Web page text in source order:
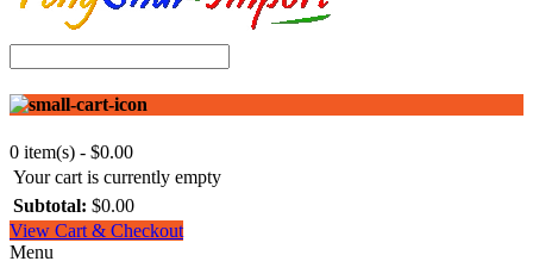
0 item(s) - $0.00
Your cart is currently empty
Subtotal: $0.00
View Cart & Checkout
Menu